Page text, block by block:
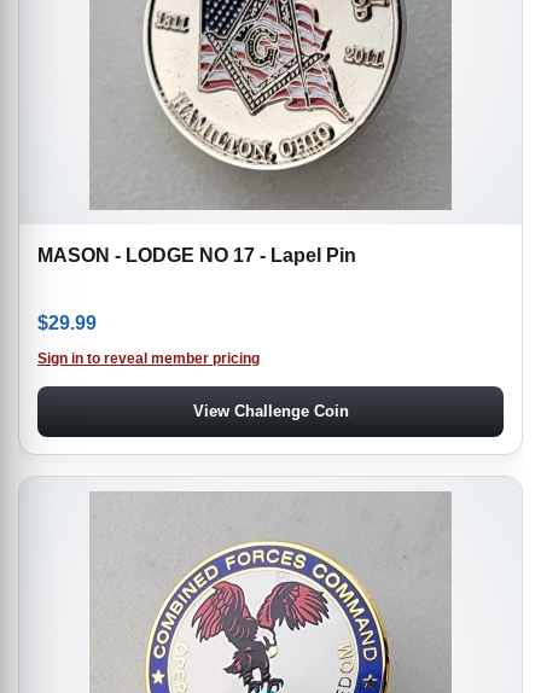
MASON - LODGE NO 17 - Lapel Pin
$29.99
Sign in to reveal member pricing
View Challenge Coin